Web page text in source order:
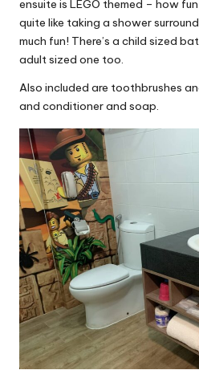
ensuite is LEGO themed – how
quite like taking a shower
much fun! There’s a child sized
adult sized one too.
Also included are toothbrushes
and conditioner and soap.